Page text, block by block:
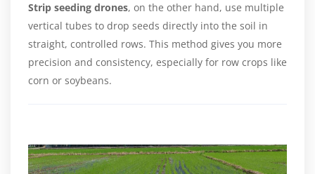
Strip seeding drones, on the other hand, use multiple
vertical tubes to drop seeds directly into the soil in
straight, controlled rows. This method gives you more
precision and consistency, especially for row crops like
corn or soybeans.